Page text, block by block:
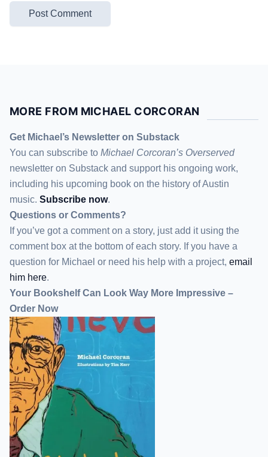
MORE FROM MICHAEL CORCORAN
Get Michael’s Newsletter on Substack
You can subscribe to Michael Corcoran’s Overserved
newsletter on Substack and support his ongoing work,
including his upcoming book on the history of Austin
music. Subscribe now.
Questions or Comments?
If you’ve got a comment on a story, just add it using the
comment box at the bottom of each story. If you have a
question for Michael or need his help with a project, email
him here.
Your Bookshelf Can Look Way More Impressive –
Order Now